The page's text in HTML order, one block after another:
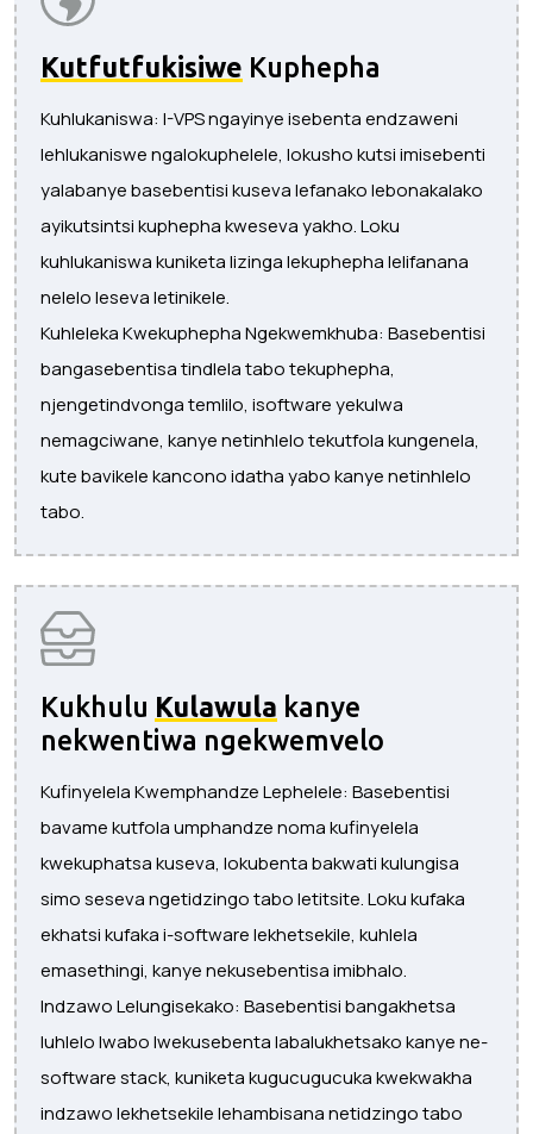
Kutfutfukisiwe Kuphepha
Kuhlukaniswa: I-VPS ngayinye isebenta endzaweni
lehlukaniswe ngalokuphelele, lokusho kutsi imisebenti
yalabanye basebentisi kuseva lefanako lebonakalako
ayikutsintsi kuphepha kweseva yakho. Loku
kuhlukaniswa kuniketa lizinga lekuphepha lelifanana
nelelo leseva letinikele.
Kuhleleka Kwekuphepha Ngekwemkhuba: Basebentisi
bangasebentisa tindlela tabo tekuphepha,
njengetindvonga temlilo, isoftware yekulwa
nemagciwane, kanye netinhlelo tekutfola kungenela,
kute bavikele kancono idatha yabo kanye netinhlelo
tabo.
Kukhulu Kulawula kanye
nekwentiwa ngekwemvelo
Kufinyelela Kwemphandze Lephelele: Basebentisi
bavame kutfola umphandze noma kufinyelela
kwekuphatsa kuseva, lokubenta bakwati kulungisa
simo seseva ngetidzingo tabo letitsite. Loku kufaka
ekhatsi kufaka i-software lekhetsekile, kuhlela
emasethingi, kanye nekusebentisa imibhalo.
Indzawo Lelungisekako: Basebentisi bangakhetsa
luhlelo lwabo lwekusebenta labalukhetsako kanye ne-
software stack, kuniketa kugucugucuka kwekwakha
indzawo lekhetsekile lehambisana netidzingo tabo